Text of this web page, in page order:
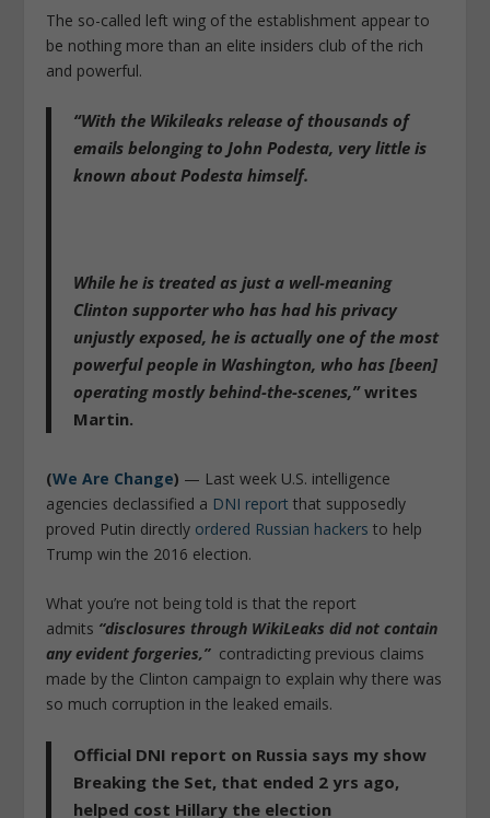
The so-called left wing of the establishment appear to
be nothing more than an elite insiders club of the rich
and powerful.
“With the Wikileaks release of thousands of
emails belonging to John Podesta, very little is
known about Podesta himself.
While he is treated as just a well-meaning
Clinton supporter who has had his privacy
unjustly exposed, he is actually one of the most
powerful people in Washington, who has [been]
operating mostly behind-the-scenes,”writes
Martin.
(We Are Change) — Last week U.S. intelligence
agencies declassified a DNI report that supposedly
proved Putin directly ordered Russian hackers to help
Trump win the 2016 election.
What you’re not being told is that the report
admits “disclosures through WikiLeaks did not contain
any evident forgeries,” contradicting previous claims
made by the Clinton campaign to explain why there was
so much corruption in the leaked emails.
Official DNI report on Russia says my show
Breaking the Set, that ended 2 yrs ago,
helped cost Hillary the election